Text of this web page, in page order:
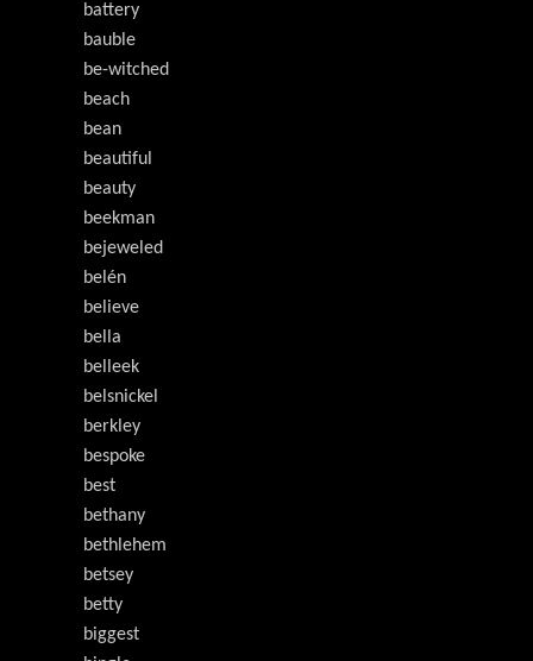
battery
bauble
be-witched
beach
bean
beautiful
beauty
beekman
bejeweled
belén
believe
bella
belleek
belsnickel
berkley
bespoke
best
bethany
bethlehem
betsey
betty
biggest